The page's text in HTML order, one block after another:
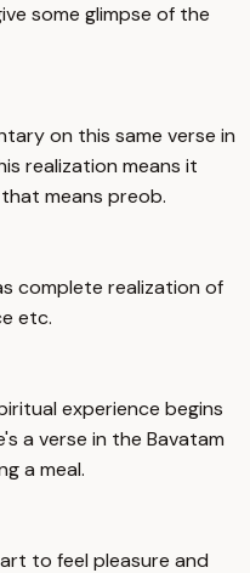
some glimpse of the
on this same verse in
realization means it
means preob.
complete realization of
etc.
experience begins
a verse in the Bavatam
a meal.
to feel pleasure and